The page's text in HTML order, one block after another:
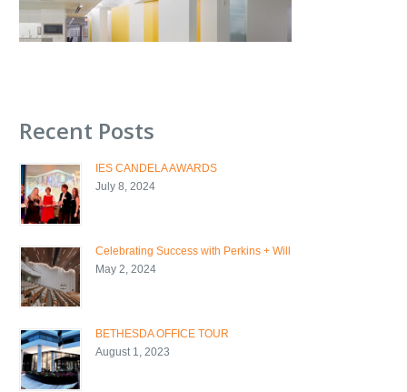
Recent Posts
IES CANDELA AWARDS
July 8, 2024
Celebrating Success with Perkins + Will
May 2, 2024
BETHESDA OFFICE TOUR
August 1, 2023